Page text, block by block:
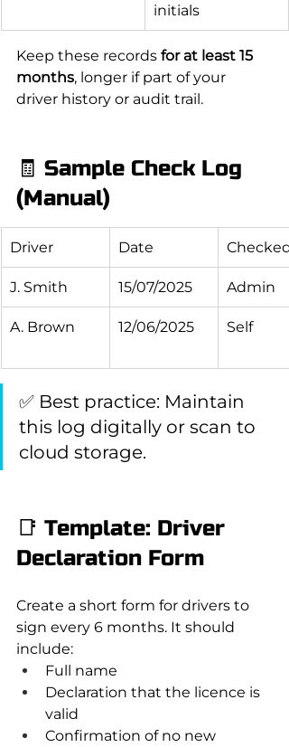
initials
Keep these records for at least 15
months, longer if part of your
driver history or audit trail.
🧾 Sample Check Log
(Manual)
Driver Date Checked
J. Smith 15/07/2025 Admin
A. Brown 12/06/2025 Self
✅ Best practice: Maintain
this log digitally or scan to
cloud storage.
📑 Template: Driver
Declaration Form
Create a short form for drivers to
sign every 6 months. It should
include:
Full name
Declaration that the licence is
valid
Confirmation of no new